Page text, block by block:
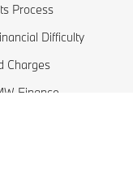
Process
Difficulty
Charges
Finance